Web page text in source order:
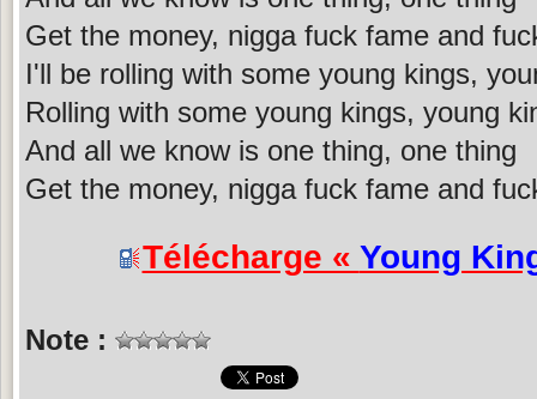
Get the money, nigga fuck fame and
I'll be rolling with some young kings,
Rolling with some young kings, young
And all we know is one thing, one thing
Get the money, nigga fuck fame and
Télécharge « Young
Note :